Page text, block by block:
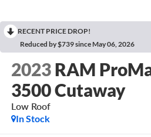
RECENT PRICE DROP!
Reduced by $739 since May 06, 2026
2023 RAM
3500 Cutaway
Low Roof
In Stock